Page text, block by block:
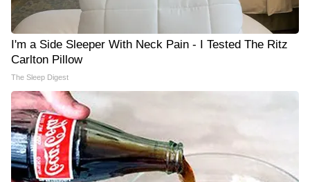
I'm a Side Sleeper With Neck Pain - I Tested The Ritz
Carlton Pillow
The Sleep Digest